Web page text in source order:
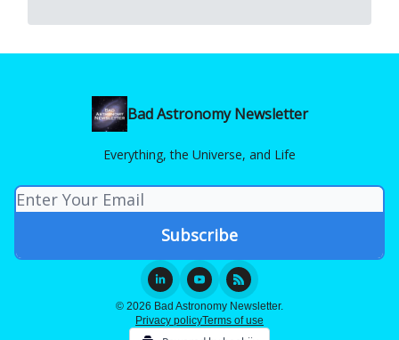
Bad Astronomy Newsletter
Everything, the Universe, and Life
© 2026 Bad Astronomy Newsletter.
Privacy policyTerms of use